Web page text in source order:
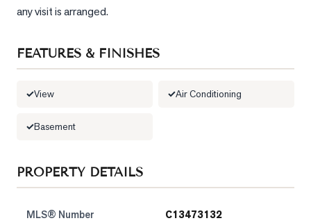
any visit is arranged.
FEATURES & FINISHES
View Air Conditioning
Basement
PROPERTY DETAILS
MLS® Number C13473132